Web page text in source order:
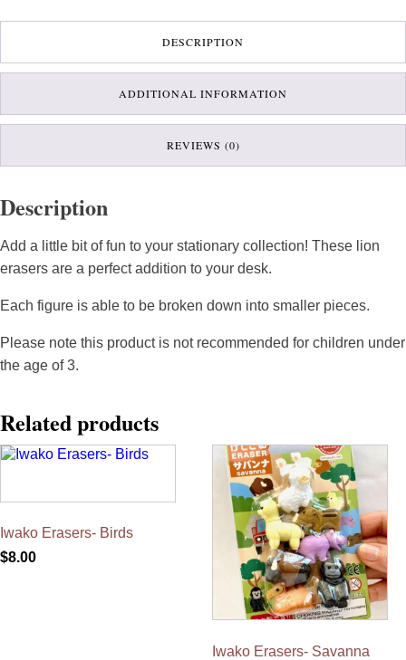
DESCRIPTION
ADDITIONAL INFORMATION
REVIEWS (0)
Description
Add a little bit of fun to your stationary collection! These lion
erasers are a perfect addition to your desk.
Each figure is able to be broken down into smaller pieces.
Please note this product is not recommended for children under
the age of 3.
Related products
Iwako Erasers- Birds
$8.00
Iwako Erasers- Savanna